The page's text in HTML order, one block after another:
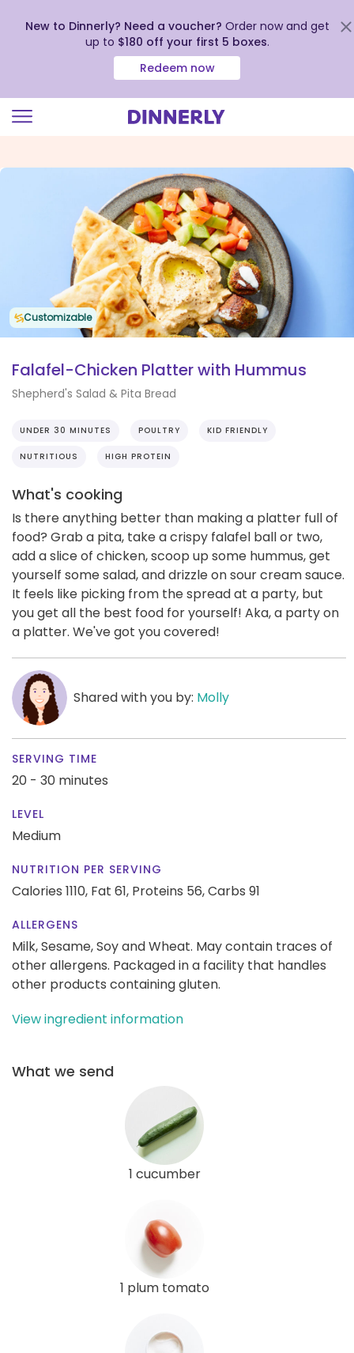
view
New to Dinnerly? Need a voucher? Order now and get
up to $180 off your first 5 boxes.
Redeem now
Customizable
Falafel-Chicken Platter with Hummus
Shepherd's Salad & Pita Bread
UNDER 30 MINUTES POULTRY KID FRIENDLY
NUTRITIOUS HIGH PROTEIN
What's cooking
Is there anything better than making a platter full of
food? Grab a pita, take a crispy falafel ball or two,
add a slice of chicken, scoop up some hummus, get
yourself some salad, and drizzle on sour cream sauce.
It feels like picking from the spread at a party, but
you get all the best food for yourself! Aka, a party on
a platter. We've got you covered!
Shared with you by: Molly
SERVING TIME
20 - 30 minutes
LEVEL
Medium
NUTRITION PER SERVING
Calories 1110, Fat 61, Proteins 56,Carbs 91
ALLERGENS
Milk, Sesame, Soy and Wheat. May contain traces of
other allergens. Packaged in a facility that handles
other products containing gluten.
View ingredient information
What we send
1 cucumber
1 plum tomato